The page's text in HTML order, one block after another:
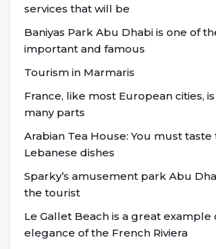
services that will be
Baniyas Park Abu Dhabi is one of
important and famous
Tourism in Marmaris
France, like most European cities,
many parts
Arabian Tea House: You must taste
Lebanese dishes
Sparky’s amusement park Abu
the tourist
Le Gallet Beach is a great example
elegance of the French Riviera